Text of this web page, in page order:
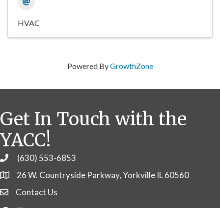
HVAC
Powered ByGrowthZone
Get In Touch with the
YACC!
Phone(630) 553-6853
26 W. Countryside Parkway, Yorkville IL 60560
Contact Us
Contact Us